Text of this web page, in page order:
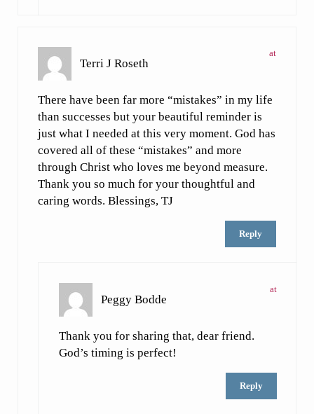
Terri J Roseth
at
There have been far more “mistakes” in my life
than successes but your beautiful reminder is
just what I needed at this very moment. God has
covered all of these “mistakes” and more
through Christ who loves me beyond measure.
Thank you so much for your thoughtful and
caring words. Blessings, TJ
Reply
Peggy Bodde
at
Thank you for sharing that, dear friend.
God’s timing is perfect!
Reply